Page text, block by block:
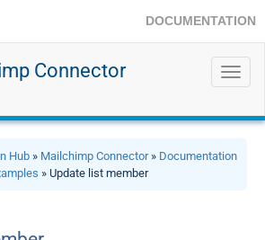
DOCUMENTATION
Connector
Hub » Mailchimp Connector» Documentation
» Update list member